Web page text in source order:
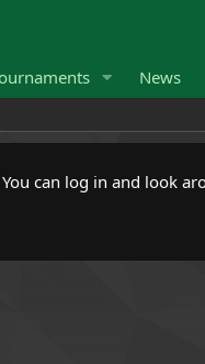
News
You can log in and look